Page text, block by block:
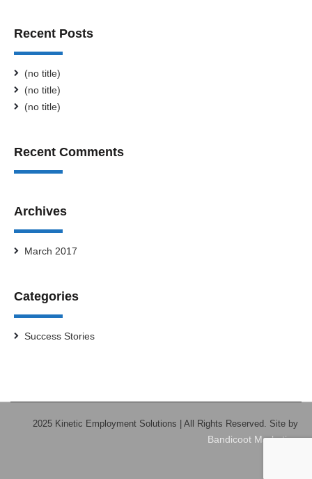
Recent Posts
(no title)
(no title)
(no title)
Recent Comments
Archives
March 2017
Categories
Success Stories
2025 Kinetic Employment Solutions | All Rights Reserved. Site by
Bandicoot Marketing